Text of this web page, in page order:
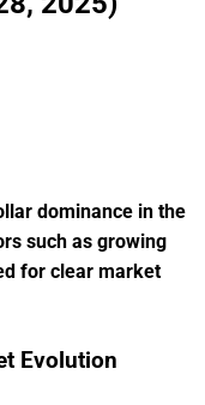
dominance in the
such as growing
for clear market
Evolution